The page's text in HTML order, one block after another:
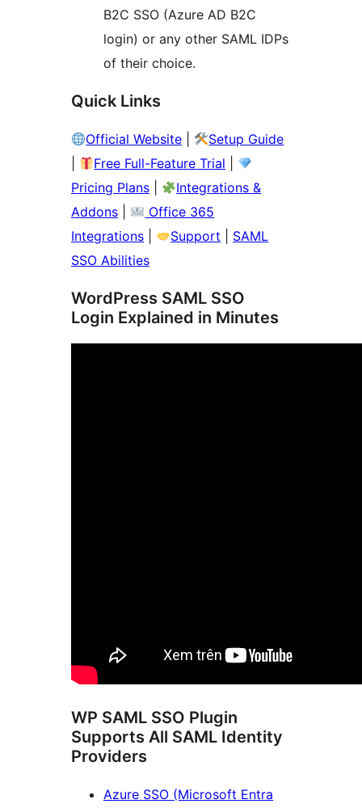
B2C SSO (Azure AD B2C
login) or any other SAML IDPs
of their choice.
Quick Links
Official Website
Setup Guide
Free Full-Feature Trial
Pricing Plans
Integrations &
Addons
Office 365
Integrations
Support
SAML
SSO Abilities
WordPress SAML SSO
Login Explained in Minutes
WP SAML SSO Plugin
Supports All SAML Identity
Providers
Azure SSO (Microsoft Entra